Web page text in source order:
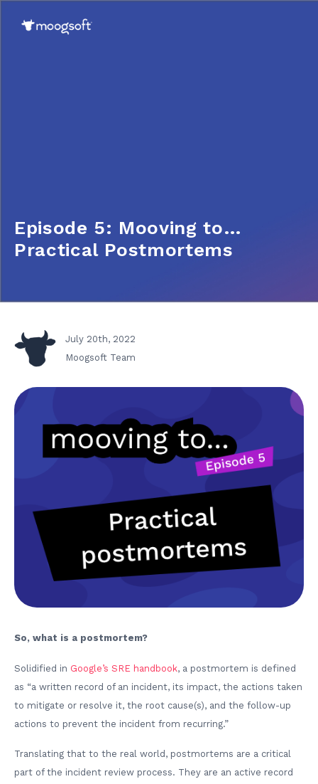
Episode 5: Mooving to…
Practical Postmortems
July 20th, 2022
Moogsoft Team
So, what is a postmortem?
Solidified in Google’s SRE handbook, a postmortem is defined
as “a written record of an incident, its impact, the actions taken
to mitigate or resolve it, the root cause(s), and the follow-up
actions to prevent the incident from recurring.”
Translating that to the real world, postmortems are a critical
part of the incident review process. They are an active record